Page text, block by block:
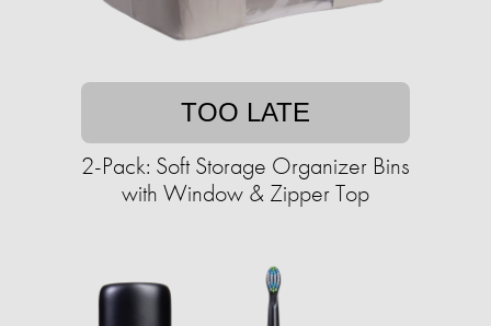
TOO LATE
2-Pack: Soft Storage Organizer Bins
with Window & Zipper Top